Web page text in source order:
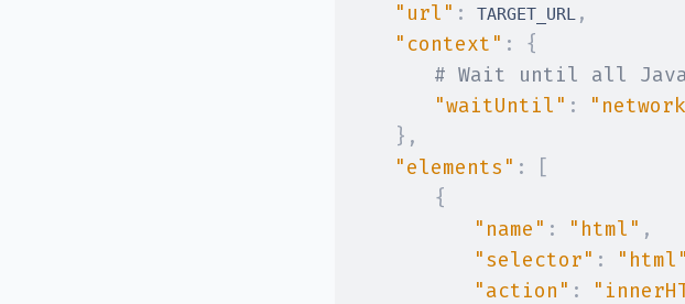
"url" : TARGET_URL ,
"context" :
{
# Wait until all
"waitUntil" :
} ,
"elements" :
[
{
"name" : "html" ,
"selector" : "html"
"action" :